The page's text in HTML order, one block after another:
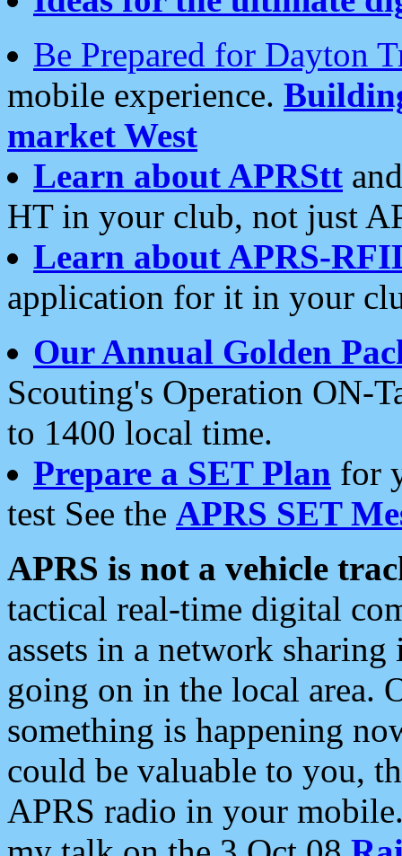
Be Prepared for Dayton
mobile experience.
market West
Learn about APRStt
HT in your club, not just
Learn about APRS-
application for it in your
Our Annual Golden
Scouting's Operation ON-
to 1400 local time.
Prepare a SET Plan for
test See the APRS SET
APRS is not a vehicle
tactical real-time digital
assets in a network
going on in the local area.
something is happening
could be valuable to you,
APRS radio in your